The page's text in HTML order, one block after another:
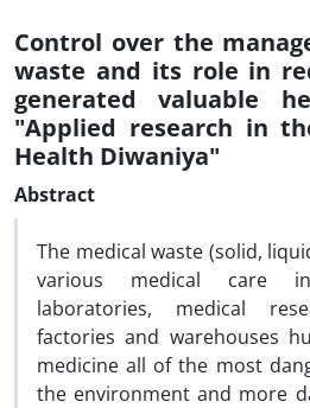
Control over the
waste and its role in
generated valuable
"Applied research in
Health Diwaniya"
Abstract
The medical waste (solid,
various medical care
laboratories, medical
factories and warehouses
medicine all of the most
the environment and more